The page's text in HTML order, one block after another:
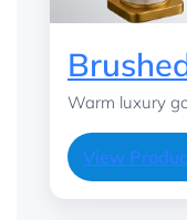
Warm luxury
View